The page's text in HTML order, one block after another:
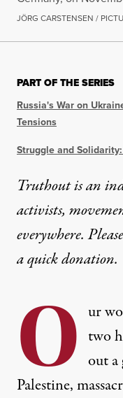
JÖRG CARSTENSEN /
PART OF THE SERIES
Russia's War on
Tensions
Struggle and
Truthout is an
activists,
everywhere.
aquick donation.
O ur
two
out a
Palestine,